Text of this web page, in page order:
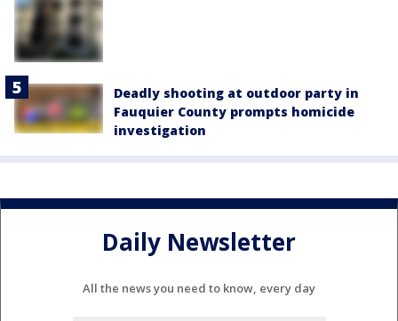
Deadly shooting at outdoor party in
Fauquier County prompts homicide
investigation
Daily Newsletter
All the news you need to know, every day